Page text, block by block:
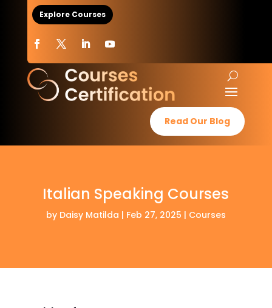
Explore Courses
Read Our Blog
Italian Speaking Courses
by Daisy Matilda | Feb 27, 2025 | Courses